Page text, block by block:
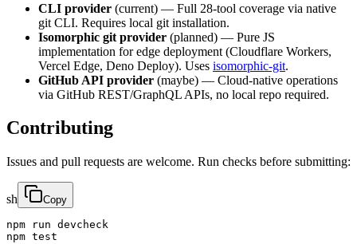
CLI provider (current) — Full 28-tool coverage via native
git CLI. Requires local git installation.
Isomorphic git provider (planned) — Pure JS
implementation for edge deployment (Cloudflare Workers,
Vercel Edge, Deno Deploy). Uses isomorphic-git.
GitHub API provider (maybe) — Cloud-native operations
via GitHub REST/GraphQL APIs, no local repo required.
Contributing
Issues and pull requests are welcome. Run checks before submitting:
sh Copy
npm run devcheck
npm test